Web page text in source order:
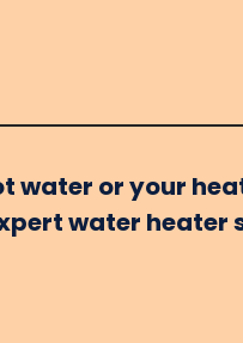
water or your
water heater